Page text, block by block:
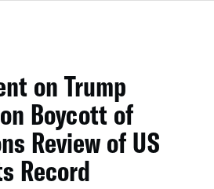
on Trump
Boycott of
Review of US
Record